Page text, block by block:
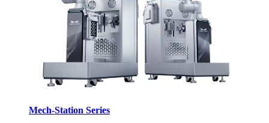
Mech-Station Series